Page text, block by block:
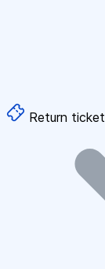
Return ticket